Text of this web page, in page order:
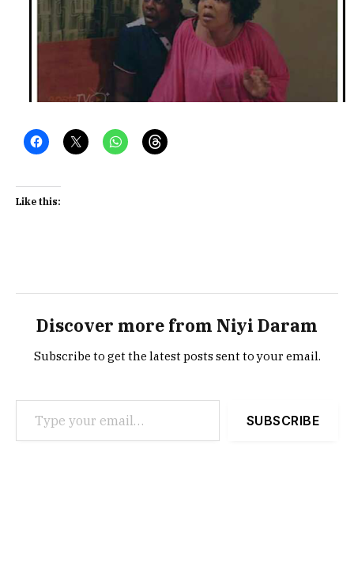
Like this:
Discover more from Niyi Daram
Subscribe to get the latest posts sent to your email.
Type your email…
SUBSCRIBE